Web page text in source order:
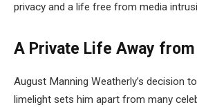
privacy and a life free from media
A Private Life Away from
August Manning Weatherly’s decision
limelight sets him apart from many